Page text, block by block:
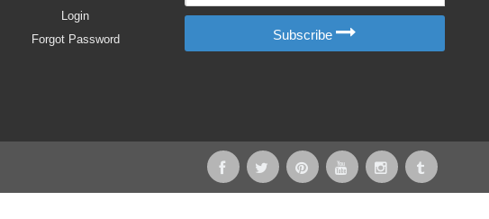
Login
Forgot Password
Subscribe